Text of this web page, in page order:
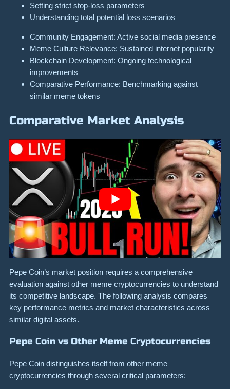
Setting strict stop-loss parameters
Understanding total potential loss scenarios
Community Engagement: Active social media presence
Meme Culture Relevance: Sustained internet popularity
Blockchain Development: Ongoing technological
improvements
Comparative Performance: Benchmarking against
similar meme tokens
Comparative Market Analysis
Pepe Coin’s market position requires a comprehensive
evaluation against other meme cryptocurrencies to understand
its competitive landscape. The following analysis compares
key performance metrics and market characteristics across
similar digital assets.
Pepe Coin vs Other Meme Cryptocurrencies
Pepe Coin distinguishes itself from other meme
cryptocurrencies through several critical parameters: